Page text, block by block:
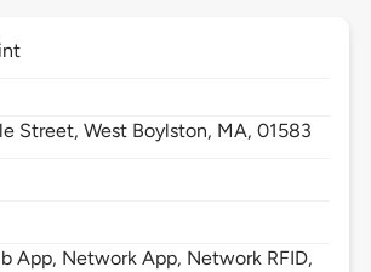
Street,West Boylston, MA,01583
App, Network App, Network RFID,